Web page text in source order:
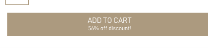
ADD TO CART
56% off discount!